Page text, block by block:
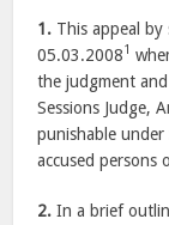
1. This appeal
05.03.20081
the judgment
Sessions Judge,
punishable under
accused persons
2. In a brief